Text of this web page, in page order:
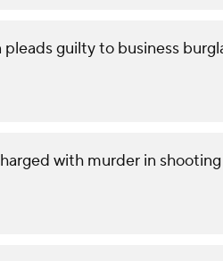
guilty to business
with murder in